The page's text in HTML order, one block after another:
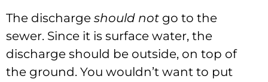
The discharge should not go to the
sewer. Since it is surface water, the
discharge should be outside, on top of
the ground. You wouldn’t want to put